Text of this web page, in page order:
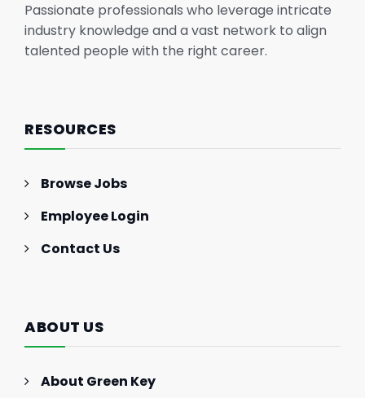
Passionate professionals who leverage intricate
industry knowledge and a vast network to align
talented people with the right career.
RESOURCES
Browse Jobs
Employee Login
Contact Us
ABOUT US
About Green Key